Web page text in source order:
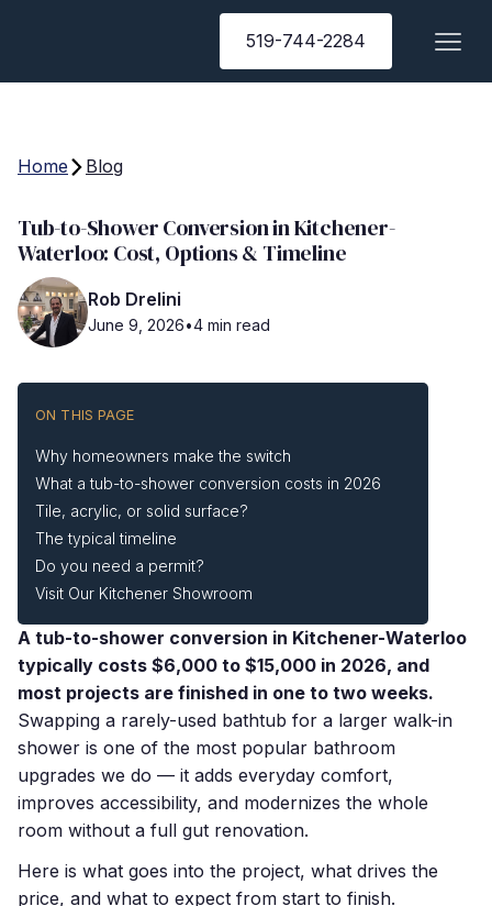
519-744-2284
Home Blog
Tub-to-Shower Conversion in Kitchener-
Waterloo: Cost, Options & Timeline
Rob Drelini
June 9, 2026•4 min read
ON THIS PAGE
Why homeowners make the switch
What a tub-to-shower conversion costs in 2026
Tile, acrylic, or solid surface?
The typical timeline
Do you need a permit?
Visit Our Kitchener Showroom
A tub-to-shower conversion in Kitchener-Waterloo
typically costs $6,000 to $15,000 in 2026, and
most projects are finished in one to two weeks.
Swapping a rarely-used bathtub for a larger walk-in
shower is one of the most popular bathroom
upgrades we do — it adds everyday comfort,
improves accessibility, and modernizes the whole
room without a full gut renovation.
Here is what goes into the project, what drives the
price, and what to expect from start to finish.